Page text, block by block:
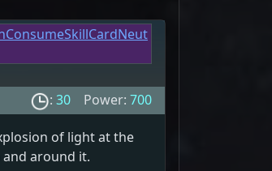
: 30 Power: 700
of light at the
around it.